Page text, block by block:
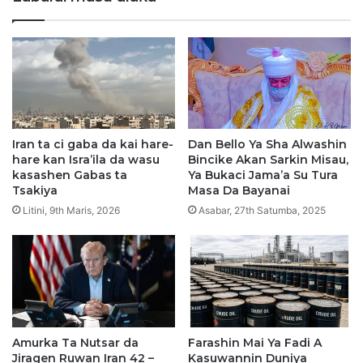
a
A
i
l
a
j
j
2
2
a
r
i
T
a
N
a
i
r
y
a
n
1
Iran ta ci gaba da kai hare-
hare kan Isra’ila da wasu
kasashen Gabas ta
Tsakiya
Litini, 9th Maris, 2026
Dan Bello Ya Sha Alwashin
Bincike Akan Sarkin Misau,
Ya Bukaci Jama’a Su Tura
Masa Da Bayanai
Asabar, 27th Satumba, 2025
Amurka Ta Nutsar da
Jiragen Ruwan Iran 42 –
Farashin Mai Ya Fadi A
Kasuwannin Duniya